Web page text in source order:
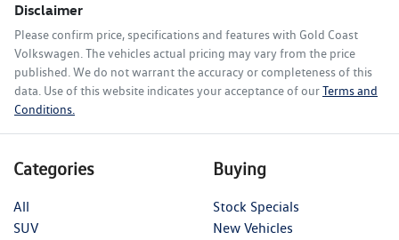
Disclaimer
Please confirm price, specifications and features with Gold Coast
Volkswagen . The vehicles actual pricing may vary from the price
published. We do not warrant the accuracy or completeness of this
data. Use of this website indicates your acceptance of ourTerms and
Conditions.
Categories
All
SUV
Buying
Stock Specials
New Vehicles